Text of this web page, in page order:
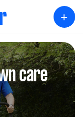
+
care